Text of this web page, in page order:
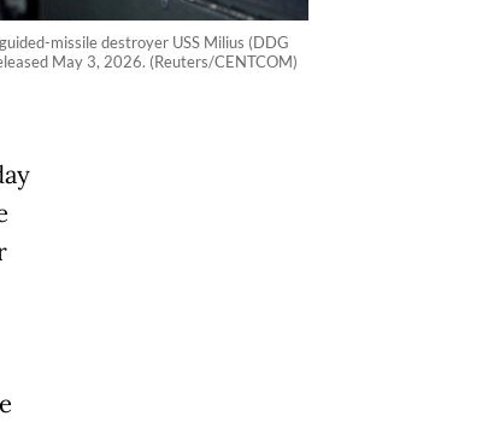
missile destroyer USS Milius (DDG
May 3, 2026. (Reuters/CENTCOM)